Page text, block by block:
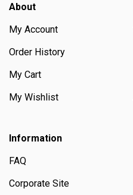
About
My Account
Order History
My Cart
My Wishlist
Information
FAQ
Corporate Site